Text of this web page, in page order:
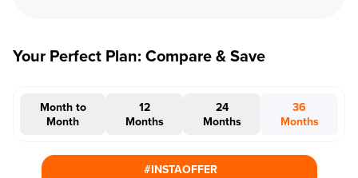
Your Perfect Plan: Compare & Save
Month to
Month
12
Months
24
Months
36
Months
#INSTAOFFER